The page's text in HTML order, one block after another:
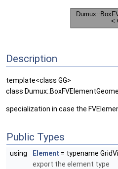
Description
template<class GG>
class
specialization in case the
Public Types
using Element = typename
export the element type